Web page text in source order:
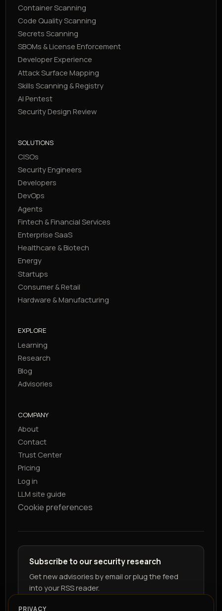
Container Scanning
Code Quality Scanning
Secrets Scanning
SBOMs & License Enforcement
Developer Experience
Attack Surface Mapping
Skills Scanning & Registry
AI Pentest
Security Design Review
SOLUTIONS
CISOs
Security Engineers
Developers
DevOps
Agents
Fintech & Financial Services
Enterprise SaaS
Healthcare & Biotech
Energy
Startups
Consumer & Retail
Hardware & Manufacturing
EXPLORE
Learning
Research
Blog
Advisories
COMPANY
About
Contact
Trust Center
Pricing
Log in
LLM site guide
Cookie preferences
Subscribe to our security research
Get new advisories by email or plug the feed
into your RSS reader.
PRIVACY